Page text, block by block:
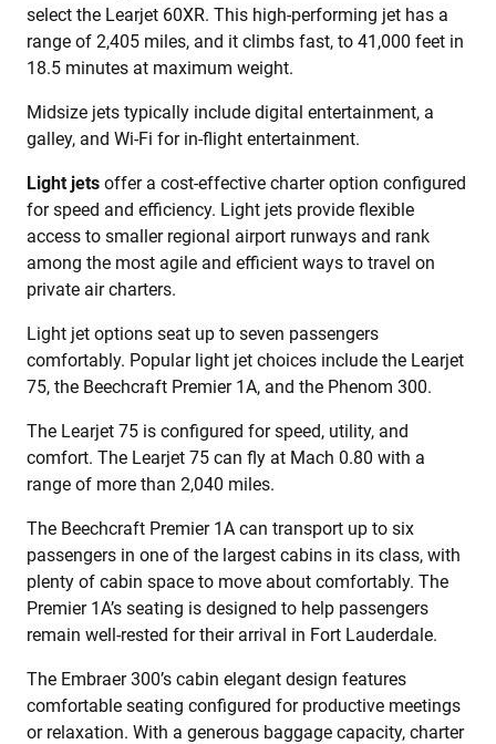
select the Learjet 60XR. This high-performing jet has a
range of 2,405 miles, and it climbs fast, to 41,000 feet in
18.5 minutes at maximum weight.
Midsize jets typically include digital entertainment, a
galley, and Wi-Fi for in-flight entertainment.
Light jets offer a cost-effective charter option configured
for speed and efficiency. Light jets provide flexible
access to smaller regional airport runways and rank
among the most agile and efficient ways to travel on
private air charters.
Light jet options seat up to seven passengers
comfortably. Popular light jet choices include the Learjet
75, the Beechcraft Premier 1A, and the Phenom 300.
The Learjet 75 is configured for speed, utility, and
comfort. The Learjet 75 can fly at Mach 0.80 with a
range of more than 2,040 miles.
The Beechcraft Premier 1A can transport up to six
passengers in one of the largest cabins in its class, with
plenty of cabin space to move about comfortably. The
Premier 1A’s seating is designed to help passengers
remain well-rested for their arrival in Fort Lauderdale.
The Embraer 300’s cabin elegant design features
comfortable seating configured for productive meetings
or relaxation. With a generous baggage capacity, charter